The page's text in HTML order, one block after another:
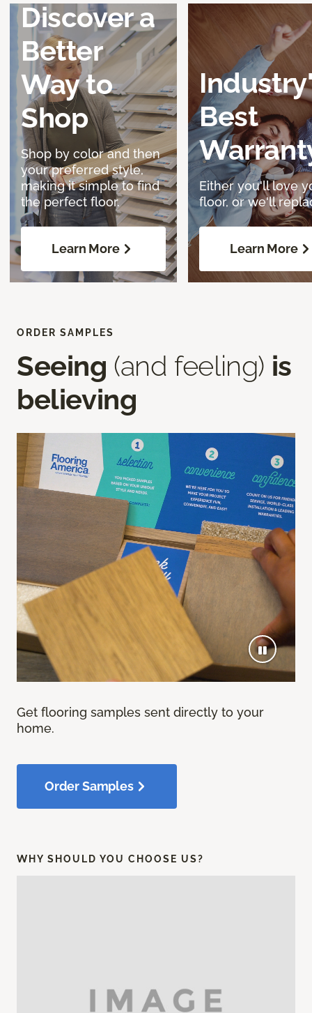
Discover a
Better
Way to
Shop
Shop by color and then
your preferred style,
making it simple to find
the perfect floor.
Learn More
Best
Either you'll love
floor, or we'll
Learn More
ORDER SAMPLES
Seeing (and feeling) is
believing
Get flooring samples sent directly to your
home.
Order Samples
WHY SHOULD YOU CHOOSE US?